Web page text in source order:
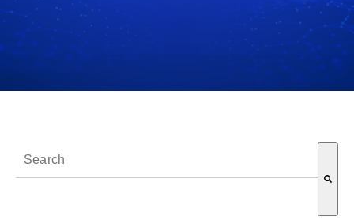
This is a search field with an auto-suggest feature attached.